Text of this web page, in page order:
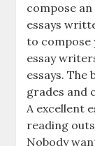
compose
essays
to compose
essay
essays. The
grades and
A excellent
reading
Nobody